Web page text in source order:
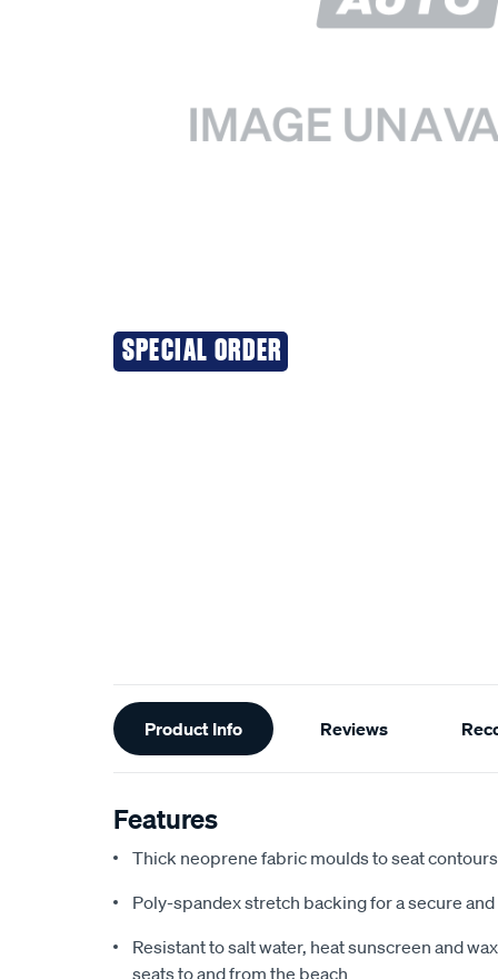
SPECIAL ORDER
Additional
Information
Product Info Reviews
Features
Thick neoprene fabric moulds to seat
Poly-spandex stretch backing for a secure
Resistant to salt water, heat sunscreen and
seats to and from the beach